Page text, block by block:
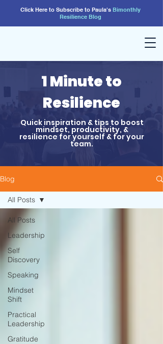
Click Here to Subscribe to Paula's Bimonthly
Resilience Blog
1 Minute to
Resilience
Quick inspiration & tips to boost
mindset, productivity, &
resilience for yourself & for your
team.
Blog
All Posts
Leadership
Self
Discovery
Speaking
Mindset
Shift
Practical
Leadership
Gratitude
All Posts